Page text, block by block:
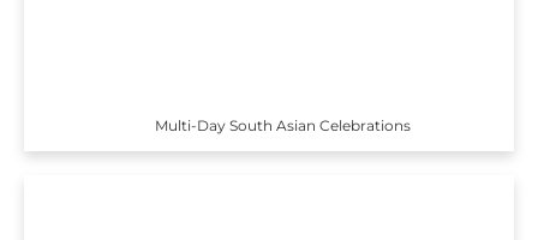
Multi-Day South Asian Celebrations